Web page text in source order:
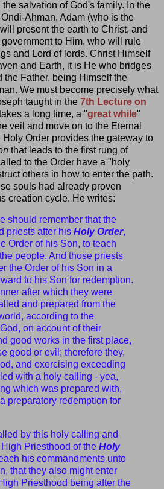
salvation of God's family. In the
Ahman, Adam (who is the
present the earth to Christ, and
to Him, who will rule
and Lord of lords. Christ Himself
and Earth, it is He who bridges
the Father, being Himself the
We must become precisely what
taught in the 7th Lecture on
a long time, a "great while"
veil and move on to the Eternal
Order provides the gateway to
that leads to the first rung of
to the Order have a "holy
others in how to enter the path.
souls had already proven
creation cycle. He writes:
should remember that the
priests after his Holy Order,
Order of his Son, to teach
people. And those priests
the Order of his Son in a
to his Son for redemption.
after which they were
and prepared from the
according to the
on account of their
good works in the first place,
good or evil; therefore they,
and exercising exceeding
with a holy calling - yea,
which was prepared with,
preparatory redemption for
by this holy calling and
Priesthood of the Holy
his commandments unto
that they also might enter
Priesthood being after the